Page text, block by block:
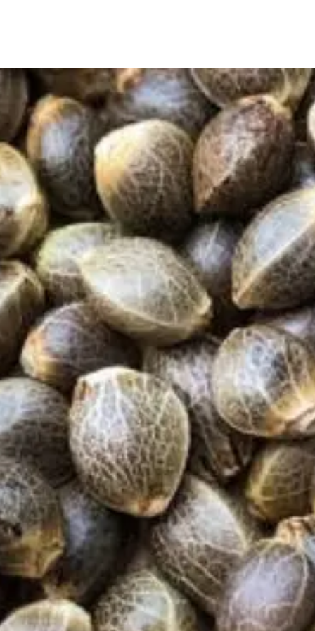
backyard gardens to small farms, we help people
grow their own healthy, sustainable food—naturally.
True Seeds Menu
Home
T & C's
Blogs
Reviews
About Us
Products
Cannabis Seeds
Indica Strains
Sativa Strains
CBD Strains
Vegetable Seeds
CB2 Oil
At True Seeds, we’re passionate about helping
everyday growers reconnect with the land through
organic, high-quality seeds. All our varieties are non-
GMO, untreated, and sourced from trusted growers
who care about biodiversity, sustainability, and real
food.